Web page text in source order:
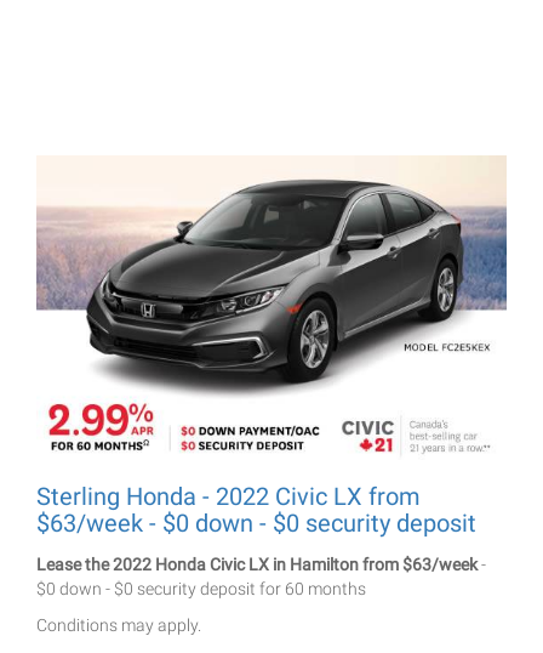
Sterling Honda - 2022 Civic LX from
$63/week - $0 down - $0 security deposit
Lease the 2022 Honda Civic LX in Hamilton from $63/week-
$0 down - $0 security deposit for 60 months
Conditions may apply.